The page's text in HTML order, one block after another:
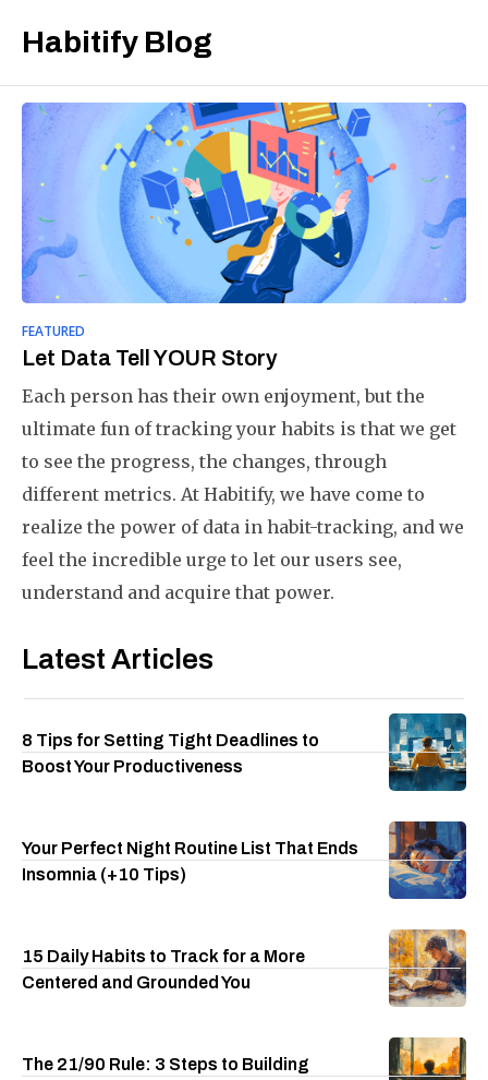
Habitify Blog
FEATURED
Let Data Tell YOUR Story
Each person has their own enjoyment, but the
ultimate fun of tracking your habits is that we get
to see the progress, the changes, through
different metrics. At Habitify, we have come to
realize the power of data in habit-tracking, and we
feel the incredible urge to let our users see,
understand and acquire that power.
Latest Articles
8 Tips for Setting Tight Deadlines to
Boost Your Productiveness
Your Perfect Night Routine List That Ends
Insomnia (+10 Tips)
15 Daily Habits to Track for a More
Centered and Grounded You
The 21/90 Rule: 3 Steps to Building